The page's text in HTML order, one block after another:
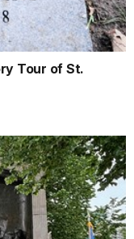
Tour of St.